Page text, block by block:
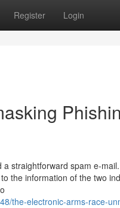
Register Login
straightforward spam e-
the information of the two
the-electronic-arms-race-